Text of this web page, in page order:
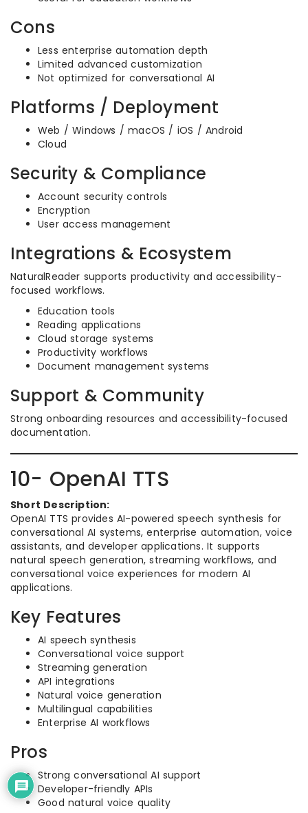
Cons
Less enterprise automation depth
Limited advanced customization
Not optimized for conversational AI
Platforms / Deployment
Web / Windows / macOS / iOS / Android
Cloud
Security & Compliance
Account security controls
Encryption
User access management
Integrations & Ecosystem
NaturalReader supports productivity and accessibility-
focused workflows.
Education tools
Reading applications
Cloud storage systems
Productivity workflows
Document management systems
Support & Community
Strong onboarding resources and accessibility-focused
documentation.
10- OpenAI TTS
Short Description:
OpenAI TTS provides AI-powered speech synthesis for
conversational AI systems, enterprise automation, voice
assistants, and developer applications. It supports
natural speech generation, streaming workflows, and
conversational voice experiences for modern AI
applications.
Key Features
AI speech synthesis
Conversational voice support
Streaming generation
API integrations
Natural voice generation
Multilingual capabilities
Enterprise AI workflows
Pros
Strong conversational AI support
Developer-friendly APIs
Good natural voice quality